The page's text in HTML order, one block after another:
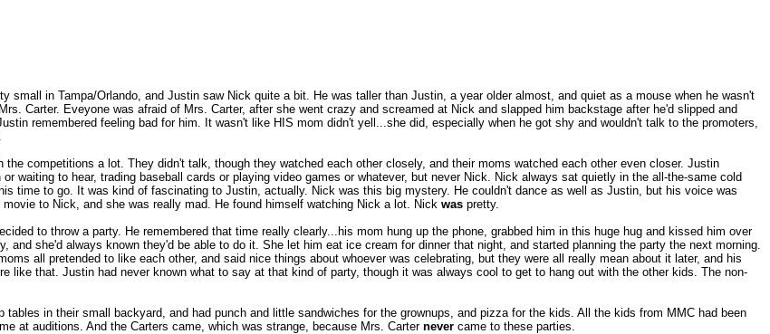
small in Tampa/Orlando, and Justin saw Nick quite a bit. He was taller than Justin, a year older almost, and quiet as a mouse when he wasn't
Carter. Eveyone was afraid of Mrs. Carter, after she went crazy and screamed at Nick and slapped him backstage after he'd slipped and
remembered feeling bad for him. It wasn't like HIS mom didn't yell...she did, especially when he got shy and wouldn't talk to the promoters,
competitions a lot. They didn't talk, though they watched each other closely, and their moms watched each other even closer. Justin
waiting to hear, trading baseball cards or playing video games or whatever, but never Nick. Nick always sat quietly in the all-the-same cold
time to go. It was kind of fascinating to Justin, actually. Nick was this big mystery. He couldn't dance as well as Justin, but his voice was
to Nick, and she was really mad. He found himself watching Nick a lot. Nick was pretty.
to throw a party. He remembered that time really clearly...his mom hung up the phone, grabbed him in this huge hug and kissed him over
she'd always known they'd be able to do it. She let him eat ice cream for dinner that night, and started planning the party the next morning.
all pretended to like each other, and said nice things about whoever was celebrating, but they were all really mean about it later, and his
like that. Justin had never known what to say at that kind of party, though it was always cool to get to hang out with the other kids. The non-
in their small backyard, and had punch and little sandwiches for the grownups, and pizza for the kids. All the kids from MMC had been
at auditions. And the Carters came, which was strange, because Mrs. Carternever came to these parties.